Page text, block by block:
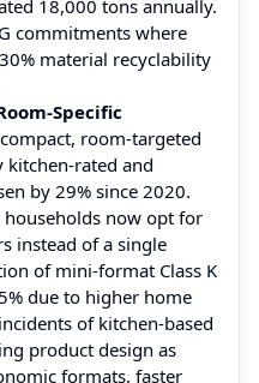
18,000 tons annually.
commitments where
material recyclability
Specific
room-targeted
rated and
by 29% since 2020.
now opt for
instead of a single
of mini-format Class K
due to higher home
of kitchen-based
product design as
formats, faster